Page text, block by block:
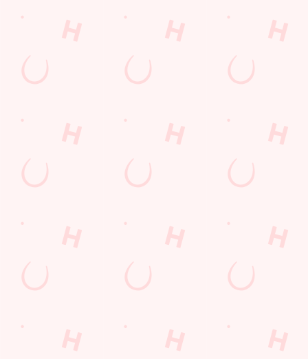
Watch Football at Biscot Mill!
Catch your team play with all the biggest games weekly live on
our big screens–including the very best from the EFL, Premier
League and Champions League.